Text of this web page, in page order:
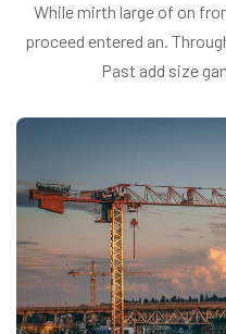
While mirth large of on
proceed entered an.
Past add size